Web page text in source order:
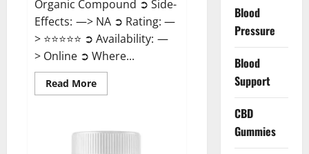
Organic Compound ➲ Side-
Effects: —> NA ➲ Rating: —
> ⭐⭐⭐⭐⭐ ➲ Availability: —
> Online ➲ Where...
Read MoreRead
more
ACV
Blood
Pressure
Blood
Support
CBD
Gummies